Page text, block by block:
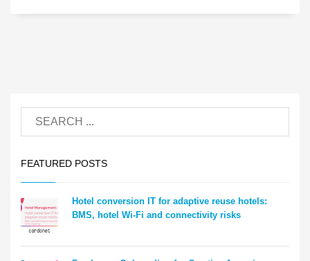
FEATURED POSTS
Hotel conversion IT for adaptive reuse hotels:
BMS, hotel Wi-Fi and connectivity risks